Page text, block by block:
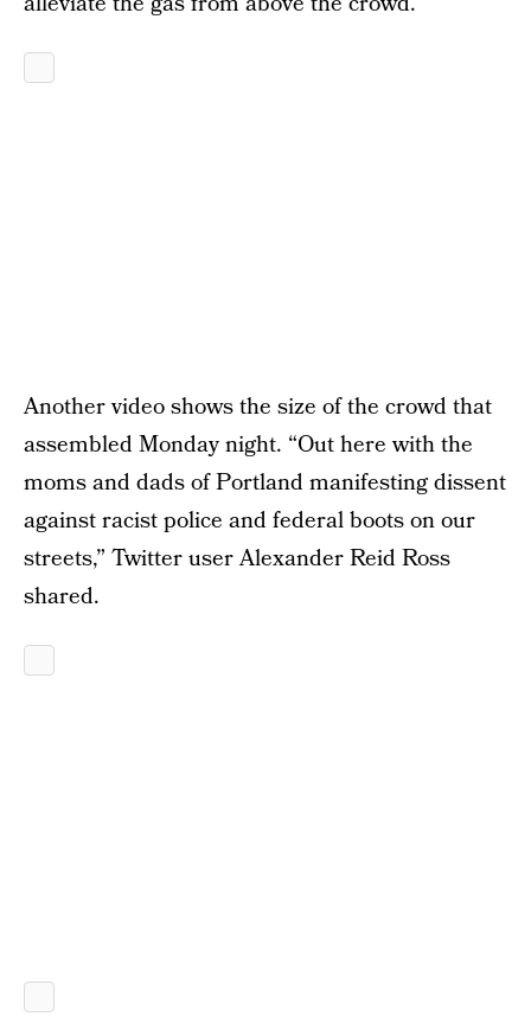
Another video shows the size of the crowd that
assembled Monday night. “Out here with the
moms and dads of Portland manifesting dissent
against racist police and federal boots on our
streets,” Twitter user Alexander Reid Ross
shared.